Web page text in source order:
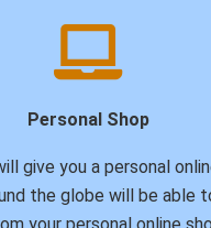
Personal Shop
give you a personal
the globe will be able